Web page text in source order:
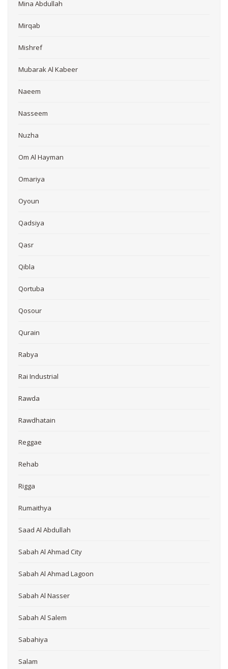
Mina Abdullah
Mirqab
Mishref
Mubarak Al Kabeer
Naeem
Nasseem
Nuzha
Om Al Hayman
Omariya
Oyoun
Qadsiya
Qasr
Qibla
Qortuba
Qosour
Qurain
Rabya
Rai Industrial
Rawda
Rawdhatain
Reggae
Rehab
Rigga
Rumaithya
Saad Al Abdullah
Sabah Al Ahmad City
Sabah Al Ahmad Lagoon
Sabah Al Nasser
Sabah Al Salem
Sabahiya
Salam